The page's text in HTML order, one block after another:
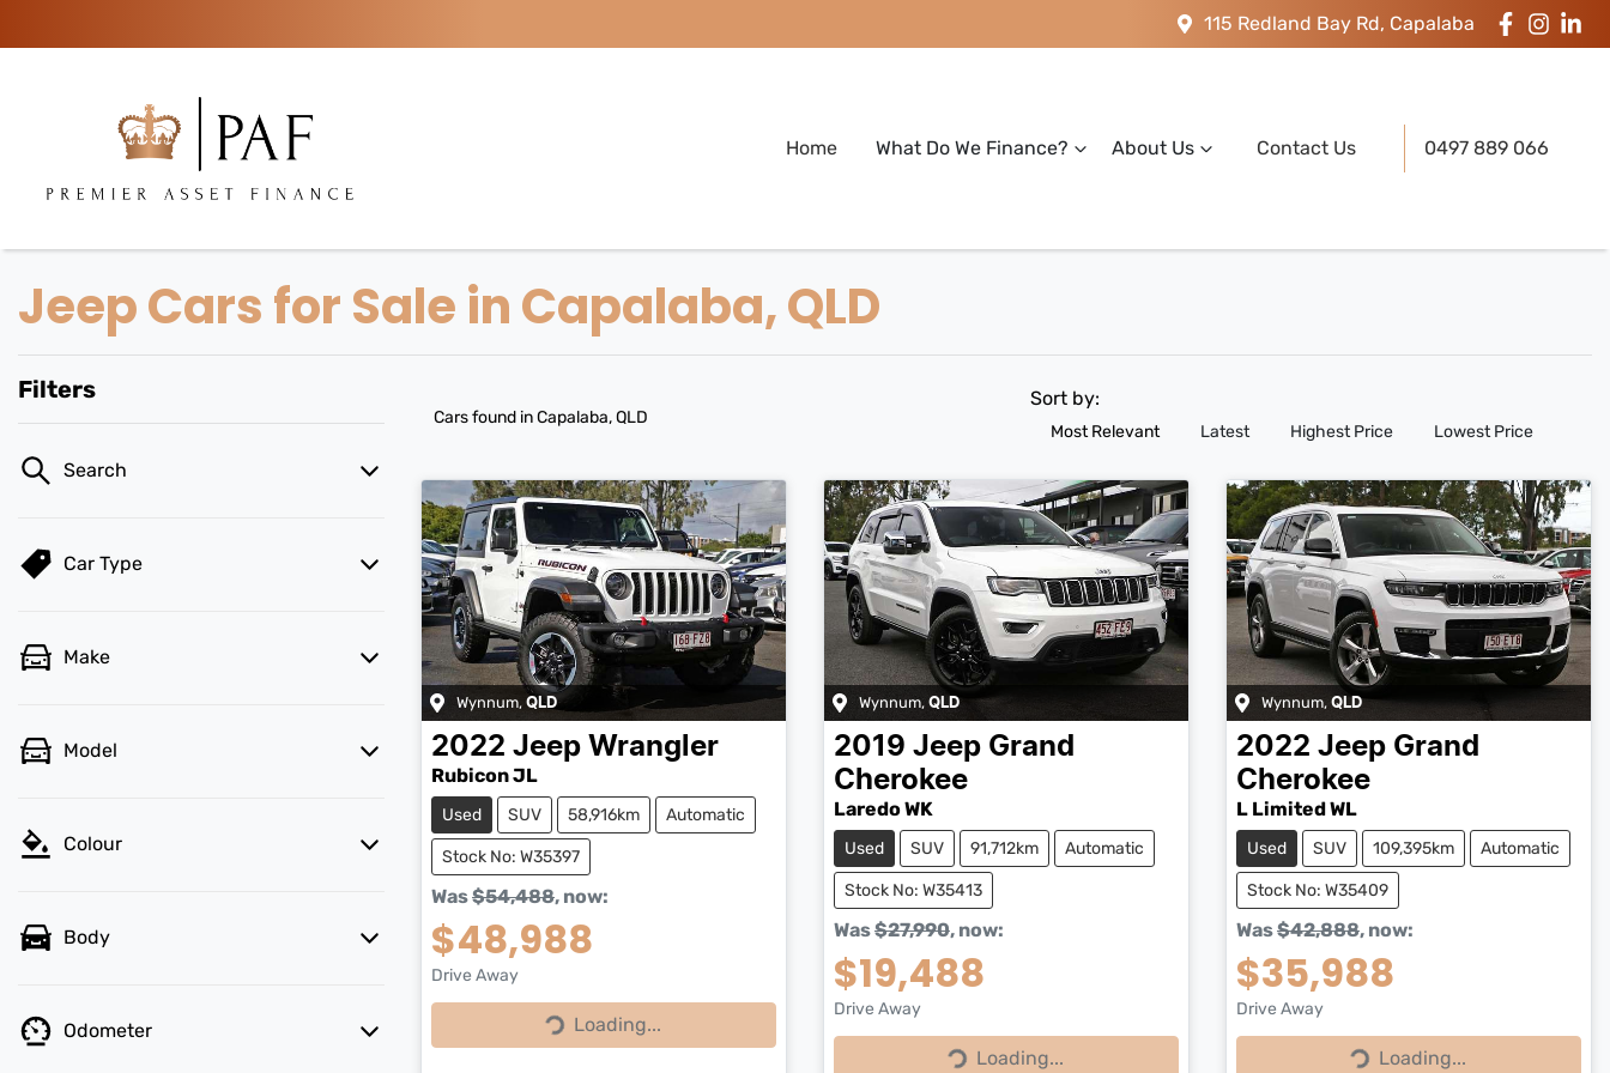
115 Redland Bay Rd, Capalaba
Home What Do We Finance? About Us Contact Us 0497 889 066
Jeep Cars for Sale in Capalaba, QLD
Filters
Search
Car Type
Make
Model
Colour
Body
Odometer
Cars found in Capalaba, QLD
Sort by:
Most Relevant Latest Highest Price Lowest Price
Wynnum, QLD
2022 Jeep Wrangler
Rubicon JL
Used SUV 58,916km Automatic
Stock No: W35397
Was$54,488, now:
$48,988
Drive Away
Loading...
Loading...
Wynnum, QLD
2019 Jeep Grand
Cherokee
Laredo WK
Used SUV 91,712km Automatic
Stock No: W35413
Was$27,990, now:
$19,488
Drive Away
Loading...
Wynnum, QLD
2022 Jeep Grand
Cherokee
L Limited WL
Used SUV 109,395km Automatic
Stock No: W35409
Was$42,888, now:
$35,988
Drive Away
Loading...